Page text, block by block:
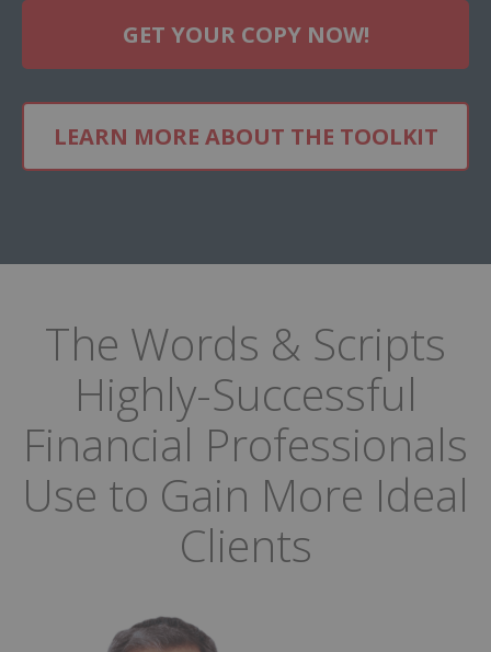
GET YOUR COPY NOW!
LEARN MORE ABOUT THE TOOLKIT
The Words & Scripts
Highly-Successful
Financial Professionals
Use to Gain More Ideal
Clients